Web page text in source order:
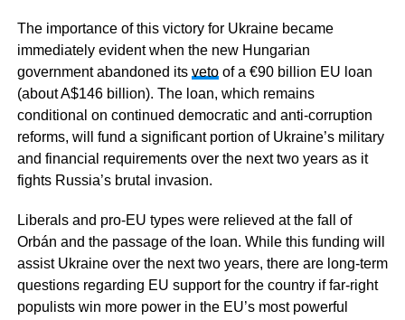
The importance of this victory for Ukraine became
immediately evident when the new Hungarian
government abandoned its vetoof a €90 billion EU loan
(about A$146 billion). The loan, which remains
conditional on continued democratic and anti-corruption
reforms, will fund a significant portion of Ukraine’s military
and financial requirements over the next two years as it
fights Russia’s brutal invasion.
Liberals and pro-EU types were relieved at the fall of
Orbán and the passage of the loan. While this funding will
assist Ukraine over the next two years, there are long-term
questions regarding EU support for the country if far-right
populists win more power in the EU’s most powerful